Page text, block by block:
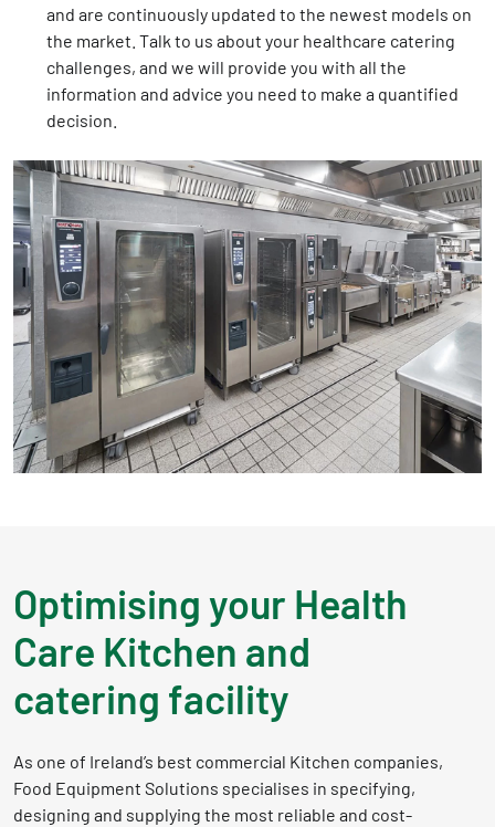
and are continuously updated to the newest models on
the market. Talk to us about your healthcare catering
challenges, and we will provide you with all the
information and advice you need to make a quantified
decision.
Optimising your Health
Care Kitchen and
catering facility
As one of Ireland’s best commercial Kitchen companies,
Food Equipment Solutions specialises in specifying,
designing and supplying the most reliable and cost-